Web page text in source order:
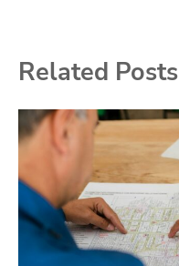
Related Posts